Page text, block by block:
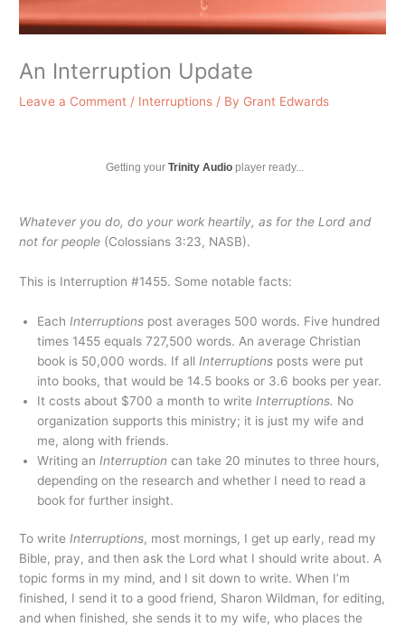
An Interruption Update
Leave a Comment / Interruptions / By Grant Edwards
Getting your Trinity Audioplayer ready...
Whatever you do, do your work heartily, as for the Lord and
not for people (Colossians 3:23, NASB).
This is Interruption #1455. Some notable facts:
Each Interruptions post averages 500 words. Five hundred
times 1455 equals 727,500 words. An average Christian
book is 50,000 words. If all Interruptions posts were put
into books, that would be 14.5 books or 3.6 books per year.
It costs about $700 a month to write Interruptions. No
organization supports this ministry; it is just my wife and
me, along with friends.
Writing an Interruption can take 20 minutes to three hours,
depending on the research and whether I need to read a
book for further insight.
To writeInterruptions, most mornings, I get up early, read my
Bible, pray, and then ask the Lord what I should write about. A
topic forms in my mind, and I sit down to write. When I’m
finished, I send it to a good friend, Sharon Wildman, for editing,
and when finished, she sends it to my wife, who places the